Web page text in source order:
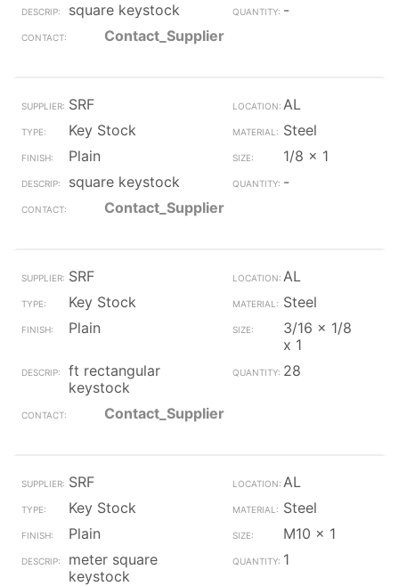
square keystock
-
Contact_Supplier
SRF
AL
Key Stock
Steel
Plain
1/8 x 1
square keystock
-
Contact_Supplier
SRF
AL
Key Stock
Steel
Plain
3/16 x 1/8
x 1
ft rectangular
keystock
28
Contact_Supplier
SRF
AL
Key Stock
Steel
Plain
M10 x 1
meter square
keystock
1